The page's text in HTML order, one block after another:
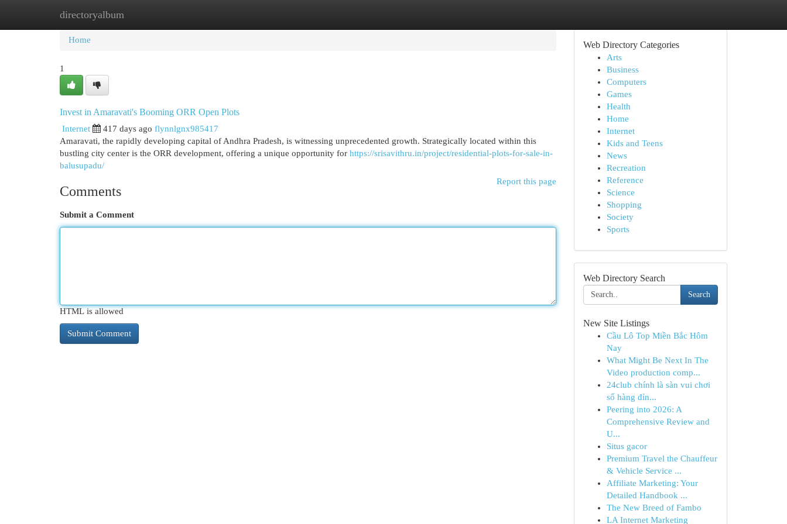
directoryalbum
Home New Site Listings
Home
1
Invest in Amaravati's Booming ORR Open Plots
Internet 417 days ago flynnlgnx985417
Amaravati, the rapidly developing capital of Andhra Pradesh, is witnessing unprecedented growth. Strategically located within this
bustling city center is the ORR development, offering a unique opportunity for https://srisavithru.in/project/residential-plots-for-sale-in-
balusupadu/
Report this page
Comments
Submit a Comment
HTML is allowed
Web Directory Categories
Arts
Business
Computers
Games
Health
Home
Internet
Kids and Teens
News
Recreation
Reference
Science
Shopping
Society
Sports
Web Directory Search
Search
New Site Listings
Cầu Lô Top Miền Bắc Hôm
Nay
What Might Be Next In The
Video production comp...
24club chính là sàn vui chơi
số hàng đỉn...
Peering into 2026: A
Comprehensive Review and
U...
Situs gacor
Premium Travel the Chauffeur
& Vehicle Service ...
Affiliate Marketing: Your
Detailed Handbook ...
The New Breed of Fambo
LA Internet Marketing